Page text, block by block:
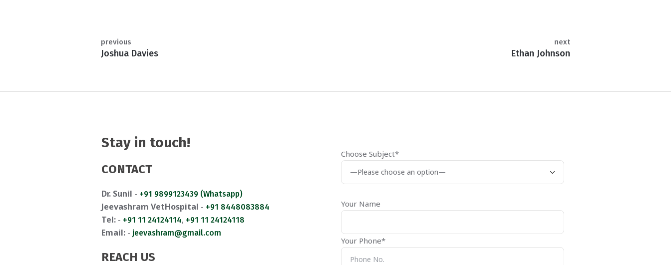
Joshua Davies
previous
Ethan Johnson
next
Stay in touch!
CONTACT
Dr. Sunil - +91 9899123439 (Whatsapp)
Jeevashram VetHospital - +91 8448083884
Tel:- +91 11 24124114, +91 11 24124118
Email:- jeevashram@gmail.com
REACH US
Choose Subject*
Your Name
Your Phone*